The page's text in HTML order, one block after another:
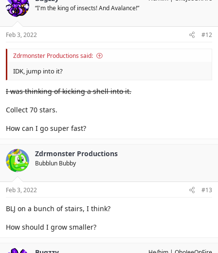
“I'm the king of insects! And Avalance!”
Feb 3, 2022 #12
Zdrmonster Productions said:
IDK, jump into it?
I was thinking of kicking a shell into it.
Collect 70 stars.
How can I go super fast?
Zdrmonster Productions
Bubblun Bubby
Feb 3, 2022 #13
BLJ on a bunch of stairs, I think?
How should I grow smaller?